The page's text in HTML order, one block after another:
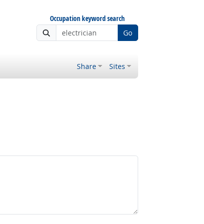
Occupation keyword search
Go
Share Sites